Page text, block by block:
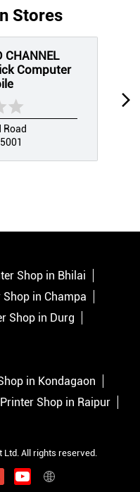
Stores
CHANNEL
Computer
Road
Shop in Bhilai
Shop in Champa
Shop in Durg
in Kondagaon
Printer Shop in Raipur
Ltd. All rights reserved.